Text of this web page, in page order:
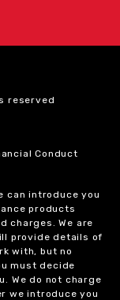
reserved
Conduct
can introduce you
products
charges. We are
provide details of
with, but no
must decide
We do not charge
we introduce you